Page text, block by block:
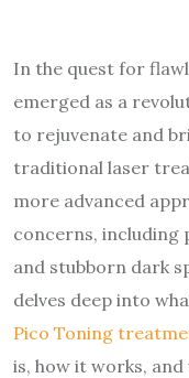
In the quest for
emerged as a
to rejuvenate and
traditional laser
more advanced
concerns, including
and stubborn dark
delves deep into
Pico Toning
is, how it works,